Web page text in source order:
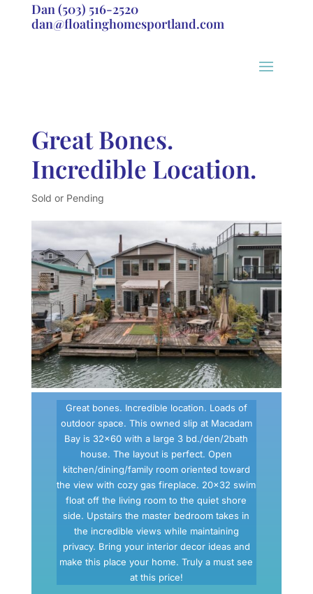
Dan(503) 516-2520
dan@floatinghomesportland.com
Great Bones.
Incredible Location.
Sold or Pending
Great bones. Incredible location. Loads of
outdoor space. This owned slip at Macadam
Bay is 32×60 with a large 3 bd./den/2bath
house. The layout is perfect. Open
kitchen/dining/family room oriented toward
the view with cozy gas fireplace. 20×32 swim
float off the living room to the quiet shore
side. Upstairs the master bedroom takes in
the incredible views while maintaining
privacy. Bring your interior decor ideas and
make this place your home. Truly a must see
at this price!